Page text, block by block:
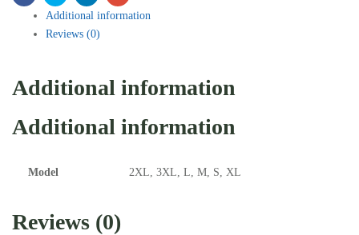
Additional information
Reviews (0)
Additional information
Additional information
Model 2XL, 3XL, L, M, S, XL
Reviews (0)